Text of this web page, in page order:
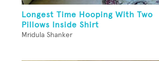
Longest Time Hooping With Two
Pillows Inside Shirt
Mridula Shanker